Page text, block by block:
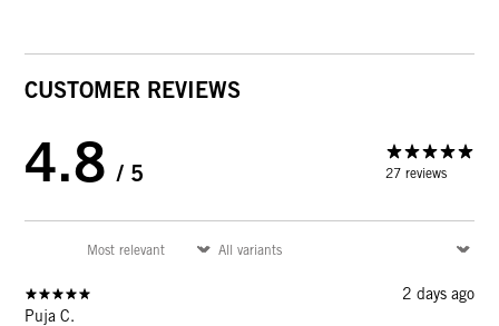
CUSTOMER REVIEWS
4.8 / 5 27 reviews
2 days ago
Puja C.